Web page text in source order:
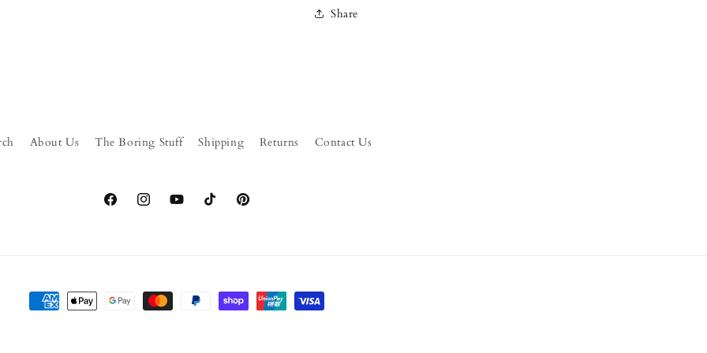
Share
About Us The Boring Stuff Shipping Returns Contact Us
FacebookInstagramYouTubeTikTokPinterest
Payment